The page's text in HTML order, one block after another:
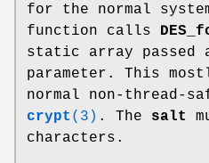
for the normal
function calls
static array passed
parameter. This
normal non-thread-
crypt (3) . The salt
characters.